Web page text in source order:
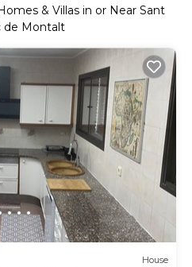
& Villas in or Near Sant
de Montalt
House